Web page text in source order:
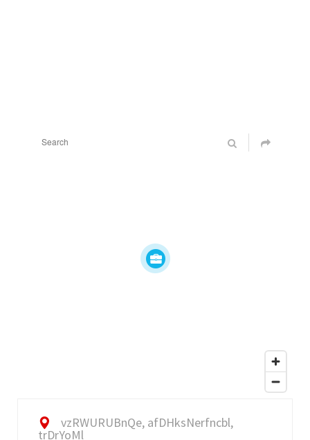
vzRWURUBnQe, afDHksNerfncbl,
trDrYoMl